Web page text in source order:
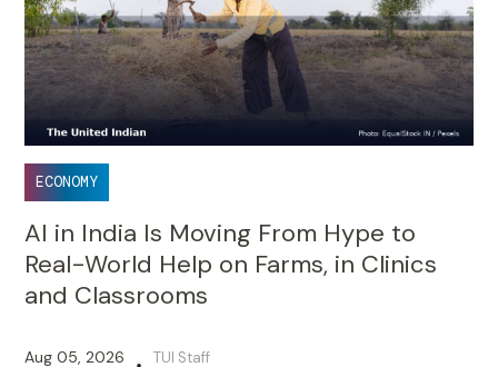
ECONOMY
AI in India Is Moving From Hype to
Real-World Help on Farms, in Clinics
and Classrooms
Aug 05, 2026 TUI Staff